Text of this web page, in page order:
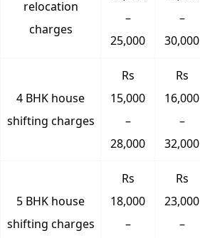
relocation
charges
–
25,000
–
30,000
4 BHK house
shifting charges
Rs
15,000
–
28,000
Rs
16,000
–
32,000
5 BHK house
shifting charges
Rs
18,000
–
Rs
23,000
–